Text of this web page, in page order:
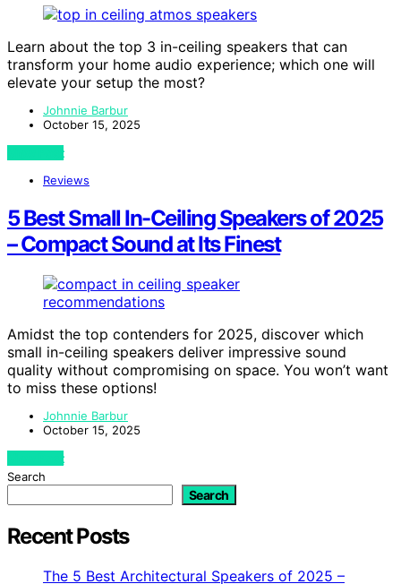
Learn about the top 3 in-ceiling speakers that can
transform your home audio experience; which one will
elevate your setup the most?
Johnnie Barbur
October 15, 2025
View Post
Reviews
5 Best Small In-Ceiling Speakers of 2025
– Compact Sound at Its Finest
Amidst the top contenders for 2025, discover which
small in-ceiling speakers deliver impressive sound
quality without compromising on space. You won’t want
to miss these options!
Johnnie Barbur
October 15, 2025
View Post
Search
Search
Recent Posts
The 5 Best Architectural Speakers of 2025 –